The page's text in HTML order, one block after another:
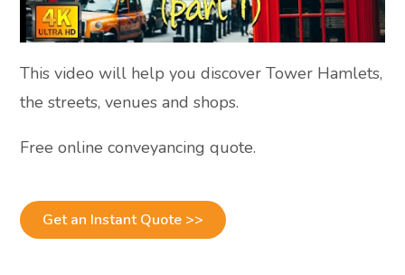
This video will help you discover Tower Hamlets,
the streets, venues and shops.
Free online conveyancing quote.
Get an Instant Quote >>